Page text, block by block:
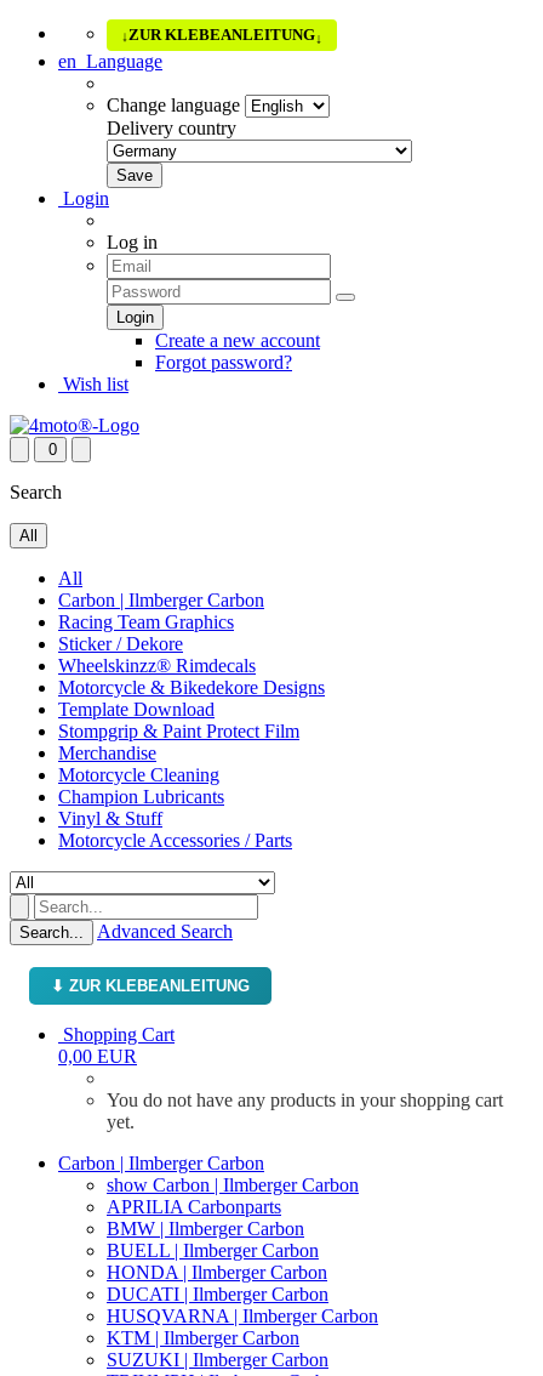
↓ZUR KLEBEANLEITUNG↓
en Language
Change language
Delivery country
Login
Log in
Create a new account
Forgot password?
Wish list
0
Search
All
All
Carbon | Ilmberger Carbon
Racing Team Graphics
Sticker / Dekore
Wheelskinzz® Rimdecals
Motorcycle & Bikedekore Designs
Template Download
Stompgrip & Paint Protect Film
Merchandise
Motorcycle Cleaning
Champion Lubricants
Vinyl & Stuff
Motorcycle Accessories / Parts
Search... Advanced Search
⬇ ZUR KLEBEANLEITUNG
Shopping Cart
0,00 EUR
You do not have any products in your shopping cart
yet.
Carbon | Ilmberger Carbon
show Carbon | Ilmberger Carbon
APRILIA Carbonparts
BMW | Ilmberger Carbon
BUELL | Ilmberger Carbon
HONDA | Ilmberger Carbon
DUCATI | Ilmberger Carbon
HUSQVARNA | Ilmberger Carbon
KTM | Ilmberger Carbon
SUZUKI | Ilmberger Carbon